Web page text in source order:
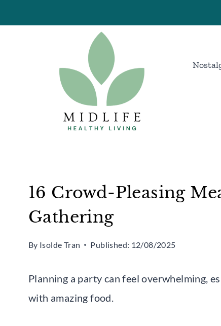
to
16 Crowd-Pleasing
Gathering
By Isolde Tran Published: 12/08/2025
Planning a party can feel overwhelming,
with amazing food.